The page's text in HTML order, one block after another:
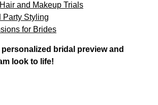
and Makeup Trials
Styling
for Brides
bridal preview and
look to life!